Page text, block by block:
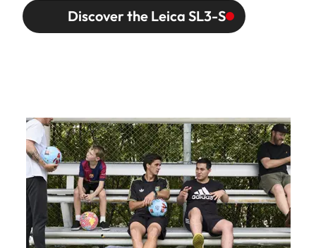
Discover the Leica SL3-S